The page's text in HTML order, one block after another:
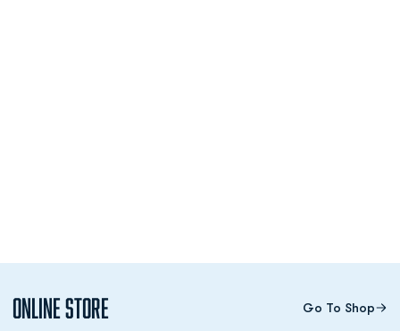
Online Store Go To Shop